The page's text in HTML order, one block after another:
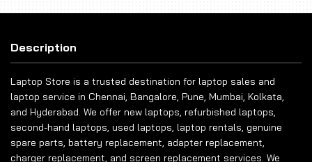
Description
Laptop Store is a trusted destination for laptop sales and
laptop service in Chennai, Bangalore, Pune, Mumbai, Kolkata,
and Hyderabad. We offer new laptops, refurbished laptops,
second-hand laptops, used laptops, laptop rentals, genuine
spare parts, battery replacement, adapter replacement,
charger replacement, and screen replacement services. We